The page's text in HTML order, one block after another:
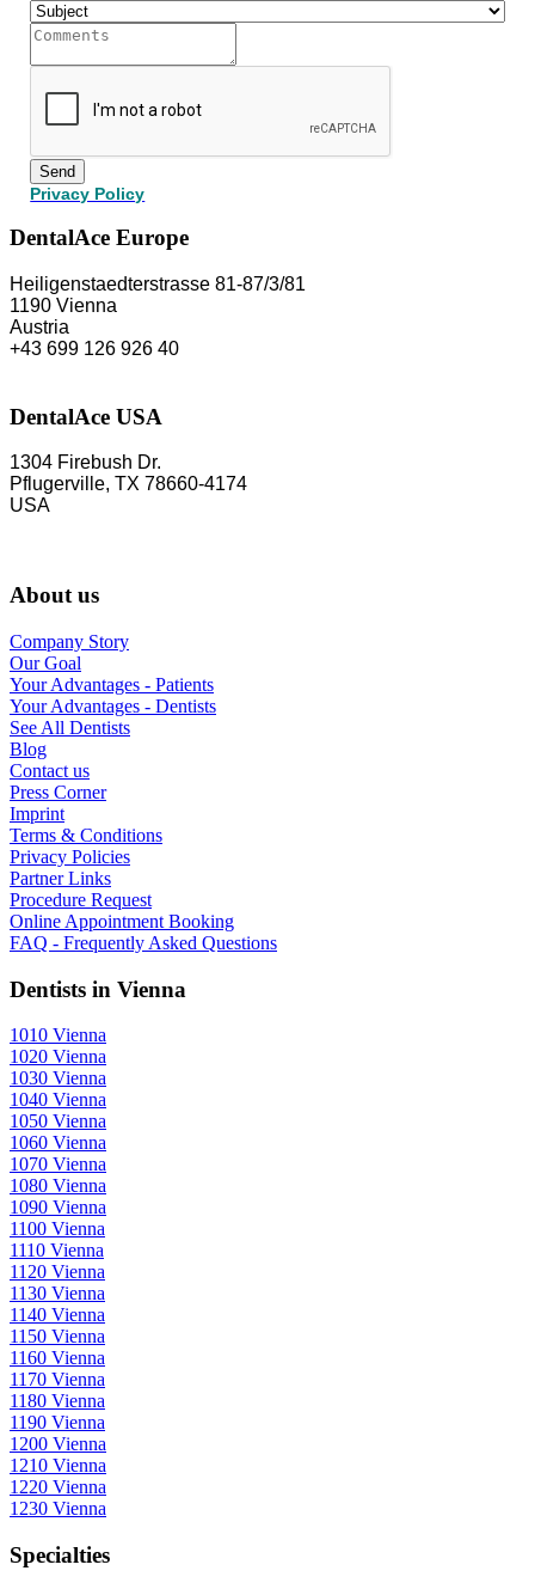
Send
Privacy Policy
DentalAce Europe
Heiligenstaedterstrasse 81-87/3/81
1190 Vienna
Austria
+43 699 126 926 40
DentalAce USA
1304 Firebush Dr.
Pflugerville, TX 78660-4174
USA
About us
Company Story
Our Goal
Your Advantages - Patients
Your Advantages - Dentists
See All Dentists
Blog
Contact us
Press Corner
Imprint
Terms & Conditions
Privacy Policies
Partner Links
Procedure Request
Online Appointment Booking
FAQ - Frequently Asked Questions
Dentists in Vienna
1010 Vienna
1020 Vienna
1030 Vienna
1040 Vienna
1050 Vienna
1060 Vienna
1070 Vienna
1080 Vienna
1090 Vienna
1100 Vienna
1110 Vienna
1120 Vienna
1130 Vienna
1140 Vienna
1150 Vienna
1160 Vienna
1170 Vienna
1180 Vienna
1190 Vienna
1200 Vienna
1210 Vienna
1220 Vienna
1230 Vienna
Specialties